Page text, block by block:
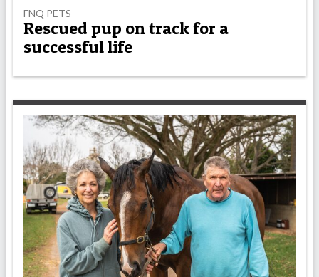
FNQ PETS
Rescued pup on track for a
successful life